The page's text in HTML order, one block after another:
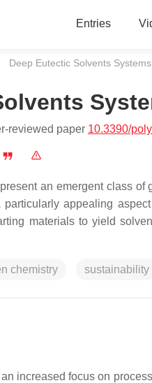
Entries
Current:
Deep Eutectic Solvents Systems
reviewed paper 10.3390/
an emergent class
appealing
materials to yield
chemistry sustainability
increased focus on